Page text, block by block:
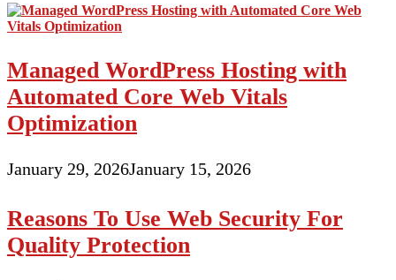
Managed WordPress Hosting with
Automated Core Web Vitals
Optimization
January 29, 2026January 15, 2026
Reasons To Use Web Security For
Quality Protection